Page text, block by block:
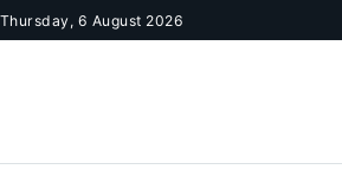
Skip to content
Thursday, 6 August 2026